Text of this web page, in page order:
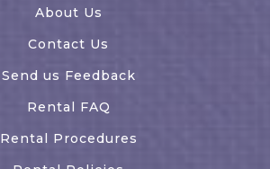
About Us
Contact Us
Send us Feedback
Rental FAQ
Rental Procedures